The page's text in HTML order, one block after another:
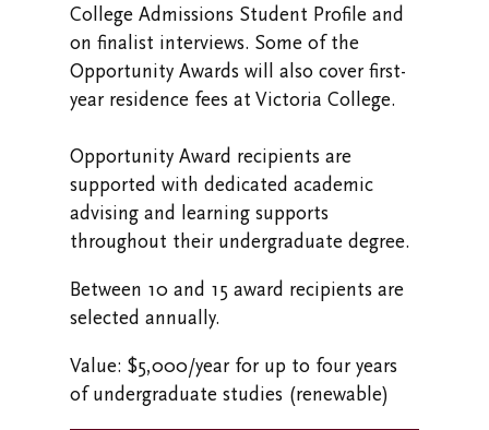
College Admissions Student Profile and
on finalist interviews. Some of the
Opportunity Awards will also cover first-
year residence fees at Victoria College.
Opportunity Award recipients are
supported with dedicated academic
advising and learning supports
throughout their undergraduate degree.
Between 10 and 15 award recipients are
selected annually.
Value: $5,000/year for up to four years
of undergraduate studies (renewable)